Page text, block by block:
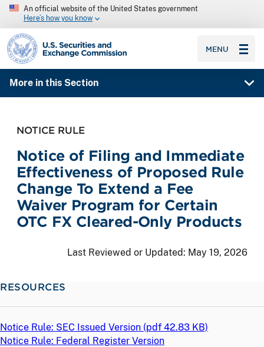
An official website of the United States government
Here’s how you know
SEC homepage
MENU
More in this Section
NOTICE RULE
Notice of Filing and Immediate
Effectiveness of Proposed Rule
Change To Extend a Fee
Waiver Program for Certain
OTC FX Cleared-Only Products
Last Reviewed or Updated: May 19, 2026
RESOURCES
Notice Rule: SEC Issued Version (pdf 42.83 KB)
Notice Rule: Federal Register Version